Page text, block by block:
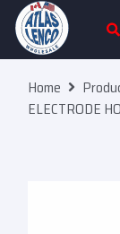
Skip To Content
Home
ELECTRODE